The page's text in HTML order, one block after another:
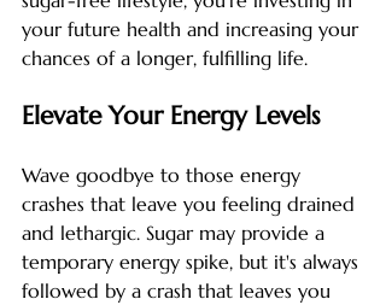
your future health and increasing your
chances of a longer, fulfilling life.
Elevate Your Energy Levels
Wave goodbye to those energy
crashes that leave you feeling drained
and lethargic. Sugar may provide a
temporary energy spike, but it's always
followed by a crash that leaves you